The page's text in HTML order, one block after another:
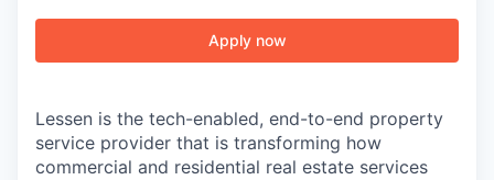
Apply now
Lessen is the tech-enabled, end-to-end property
service provider that is transforming how
commercial and residential real estate services